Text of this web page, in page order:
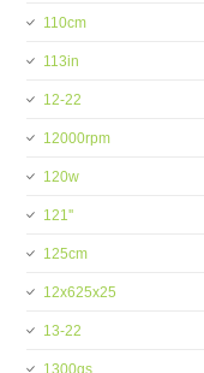
110cm
113in
12-22
12000rpm
120w
121''
125cm
12x625x25
13-22
1300gs